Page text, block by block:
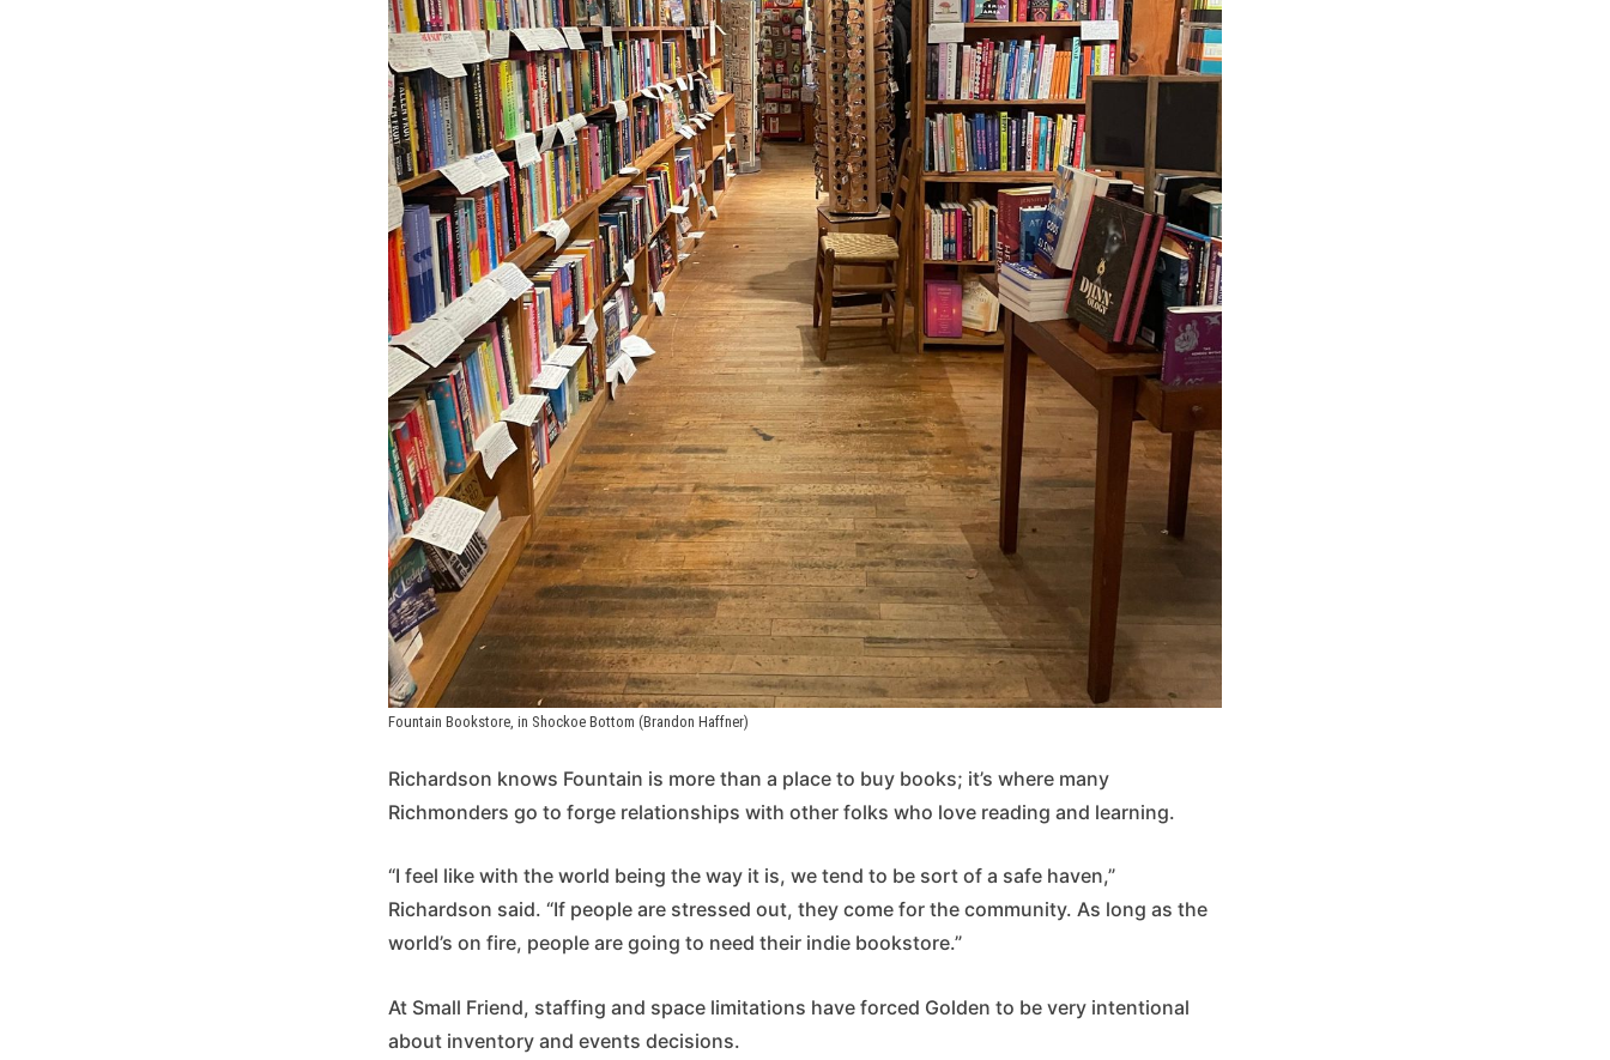
Fountain Bookstore, in Shockoe Bottom (Brandon Haffner)
Richardson knows Fountain is more than a place to buy books; it’s where many
Richmonders go to forge relationships with other folks who love reading and learning.
“I feel like with the world being the way it is, we tend to be sort of a safe haven,”
Richardson said. “If people are stressed out, they come for the community. As long as the
world’s on fire, people are going to need their indie bookstore.”
At Small Friend, staffing and space limitations have forced Golden to be very intentional
about inventory and events decisions.